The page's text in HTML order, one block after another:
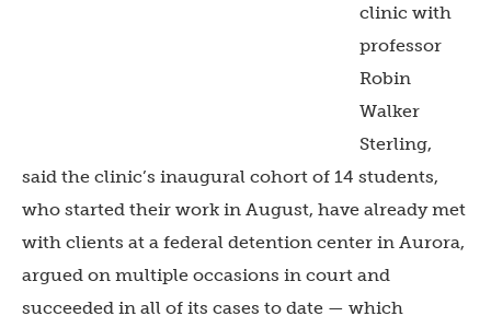
clinic with
professor
Robin
Walker
Sterling,
said the clinic’s inaugural cohort of 14 students,
who started their work in August, have already met
with clients at a federal detention center in Aurora,
argued on multiple occasions in court and
succeeded in all of its cases to date — which